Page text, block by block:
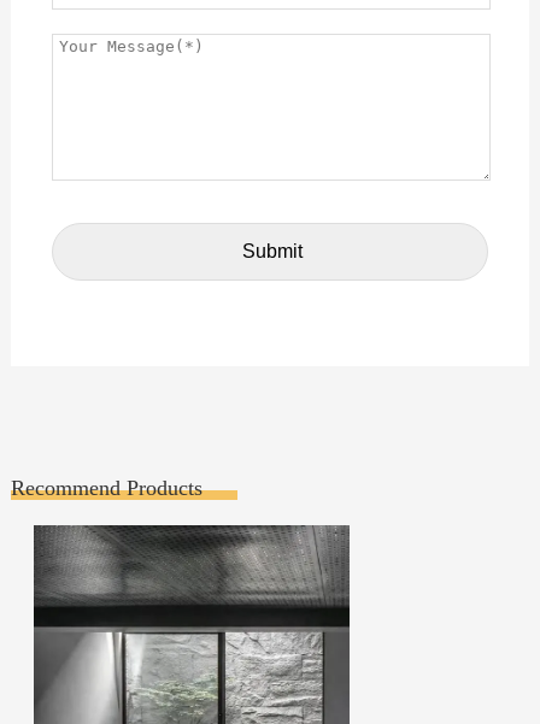
Recommend Products